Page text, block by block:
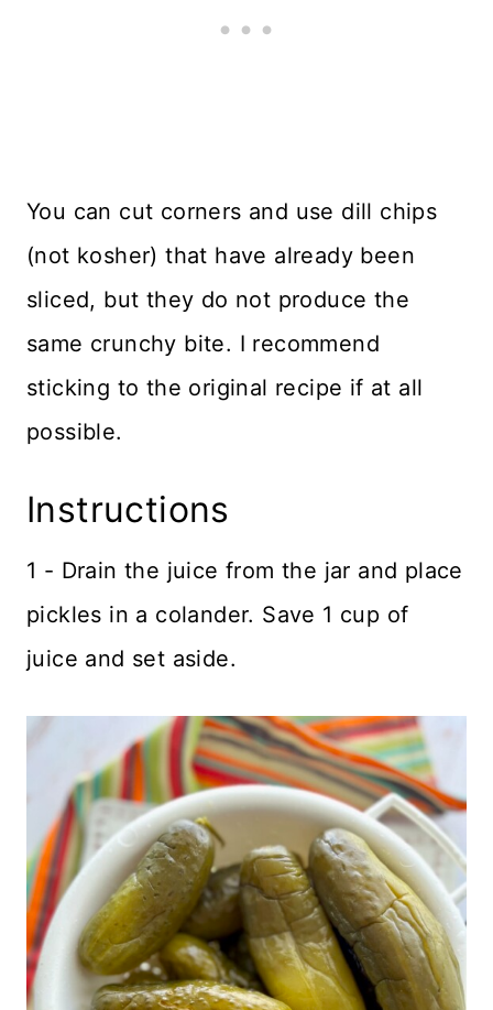
You can cut corners and use dill chips
(not kosher) that have already been
sliced, but they do not produce the
same crunchy bite. I recommend
sticking to the original recipe if at all
possible.
Instructions
1 - Drain the juice from the jar and place
pickles in a colander. Save 1 cup of
juice and set aside.